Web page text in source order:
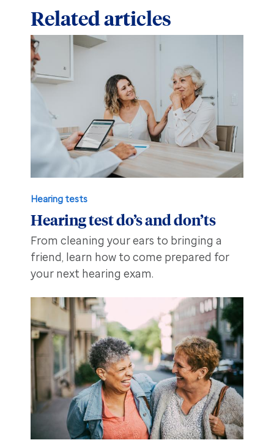
Related articles
Hearing tests
Hearing test do’s and don’ts
From cleaning your ears to bringing a
friend, learn how to come prepared for
your next hearing exam.